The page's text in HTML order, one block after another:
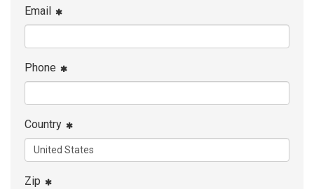
Email
Phone
Country
Zip